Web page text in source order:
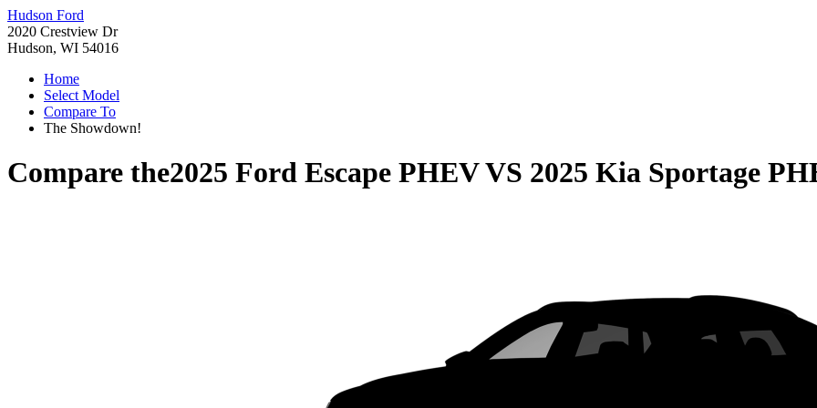
Hudson Ford
2020 Crestview Dr
Hudson, WI 54016
Home
Select Model
Compare To
The Showdown!
Compare the2025 Ford Escape PHEVVS 2025 Kia Sportage